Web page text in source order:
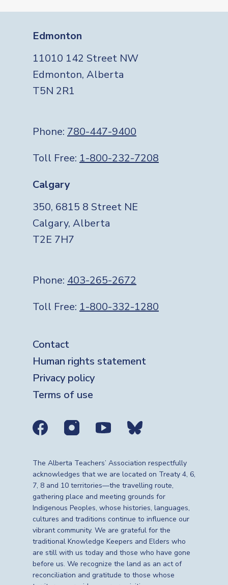
Edmonton
11010 142 Street NW
Edmonton, Alberta
T5N 2R1
Phone: 780-447-9400
Toll Free: 1-800-232-7208
Calgary
350, 6815 8 Street NE
Calgary, Alberta
T2E 7H7
Phone: 403-265-2672
Toll Free: 1-800-332-1280
Footer
Contact
Human rights statement
Privacy policy
Terms of use
Social media links
The Alberta Teachers’ Association respectfully
acknowledges that we are located on Treaty 4, 6,
7, 8 and 10 territories—the travelling route,
gathering place and meeting grounds for
Indigenous Peoples, whose histories, languages,
cultures and traditions continue to influence our
vibrant community. We are grateful for the
traditional Knowledge Keepers and Elders who
are still with us today and those who have gone
before us. We recognize the land as an act of
reconciliation and gratitude to those whose